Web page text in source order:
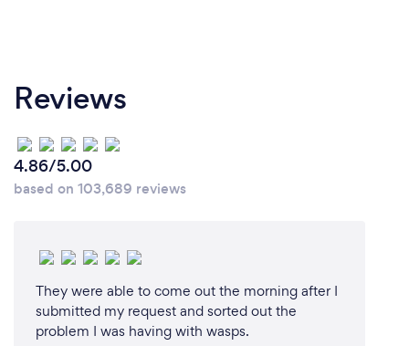
Reviews
4.86/5.00
based on 103,689 reviews
They were able to come out the morning after I
submitted my request and sorted out the
problem I was having with wasps.